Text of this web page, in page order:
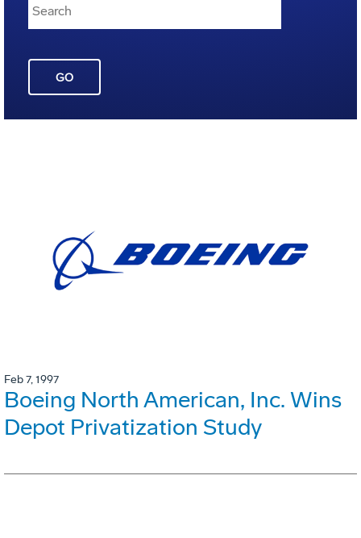
GO
Feb 7, 1997
Boeing North American, Inc. Wins
Depot Privatization Study